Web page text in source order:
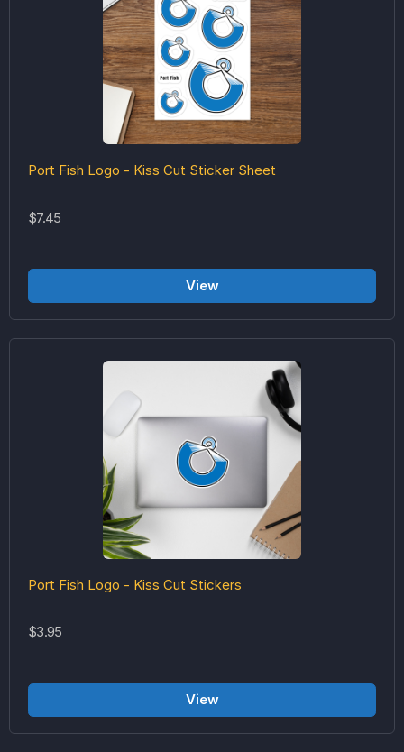
Port Fish Logo - Kiss Cut Sticker Sheet
$7.45
View
Port Fish Logo - Kiss Cut Stickers
$3.95
View